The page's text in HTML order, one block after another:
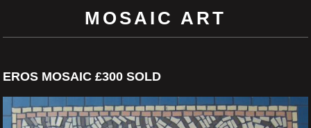
MOSAIC ART
EROS MOSAIC £300 SOLD